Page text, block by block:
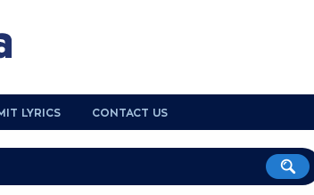
LYRICS CONTACT US